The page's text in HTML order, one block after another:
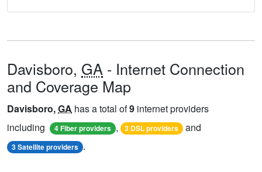
Davisboro, GA - Internet Connection
and Coverage Map
Davisboro,GA has a total of9 internet providers
including
4 Fiber providers , 3 DSL providers and
3 Satellite providers .